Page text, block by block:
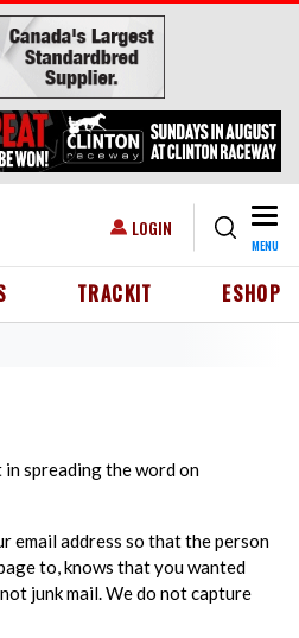
USER ACCOUNT MENU
LOGIN
MENU
HEADER MENU
TRACKIT ESHOP
spreading the word on
email address so that the person
to, knows that you wanted
junk mail. We do not capture